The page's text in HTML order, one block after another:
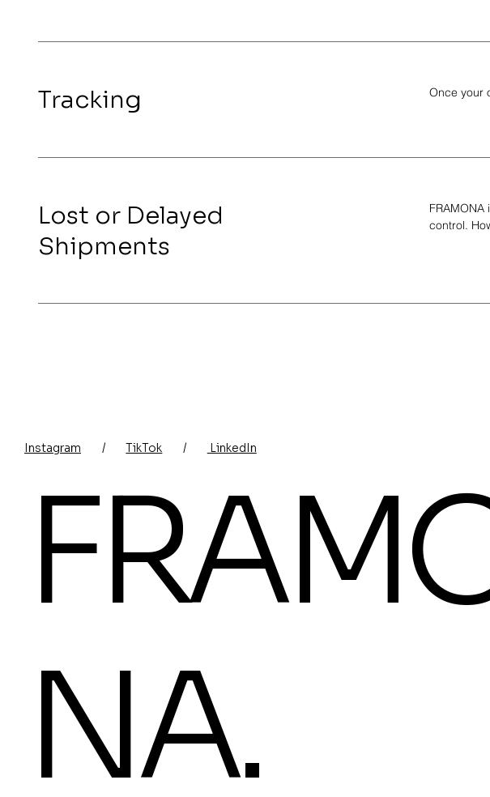
Tracking Once your
Lost or Delayed
Shipments
control.
Instagram / TikTok / LinkedIn
NA.